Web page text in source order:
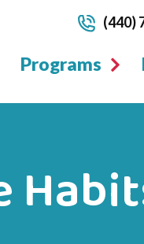
(440)
Programs